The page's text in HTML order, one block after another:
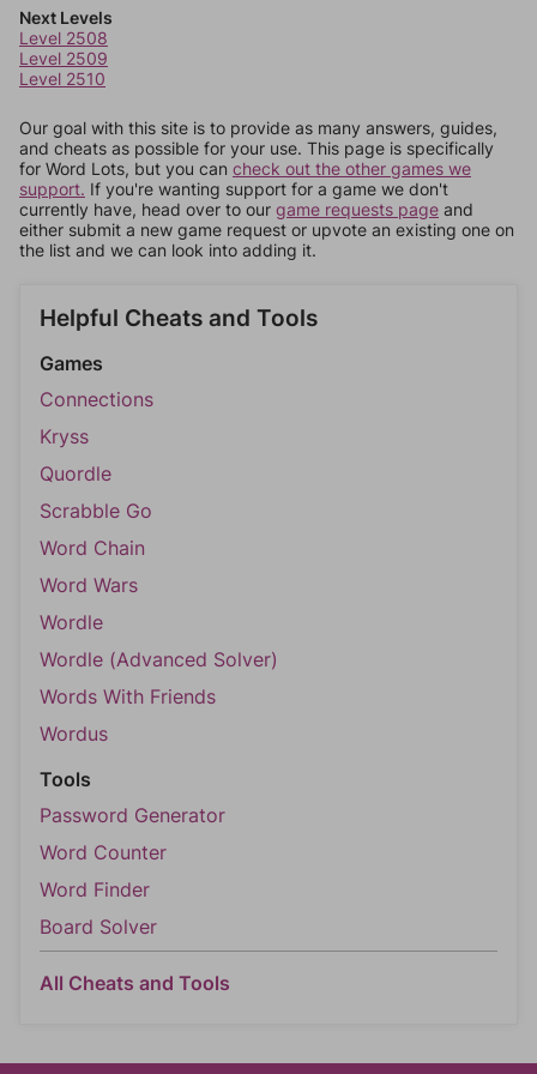
Next Levels
Level 2508
Level 2509
Level 2510
Our goal with this site is to provide as many answers, guides,
and cheats as possible for your use. This page is specifically
for Word Lots, but you can check out the other games we
support. If you're wanting support for a game we don't
currently have, head over to our game requests page and
either submit a new game request or upvote an existing one on
the list and we can look into adding it.
Helpful Cheats and Tools
Games
Connections
Kryss
Quordle
Scrabble Go
Word Chain
Word Wars
Wordle
Wordle (Advanced Solver)
Words With Friends
Wordus
Tools
Password Generator
Word Counter
Word Finder
Board Solver
All Cheats and Tools